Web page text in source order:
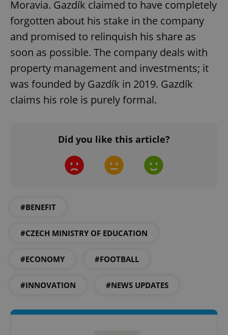
Moravia. Gazdík claimed to have completely
forgotten about his stake in the company
and promised to relinquish his share as
soon as possible. The company deals with
property management and investments; it
was founded by Gazdík in 2019. Gazdík
claims his role is purely formal.
Did you like this article?
#BENEFIT
#CZECH MINISTRY OF EDUCATION
#ECONOMY #FOOTBALL
#INNOVATION #NEWS UPDATES
ex_polls .expats.cz
add_logo_profile_modal_displayed